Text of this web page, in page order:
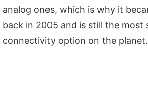
analog ones, which is why it
back in 2005 and is still the most
connectivity option on the planet.